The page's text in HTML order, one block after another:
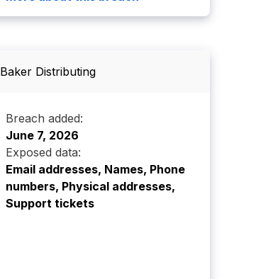
Baker Distributing
Breach added:
June 7, 2026
Exposed data:
Email addresses, Names, Phone
numbers, Physical addresses,
Support tickets